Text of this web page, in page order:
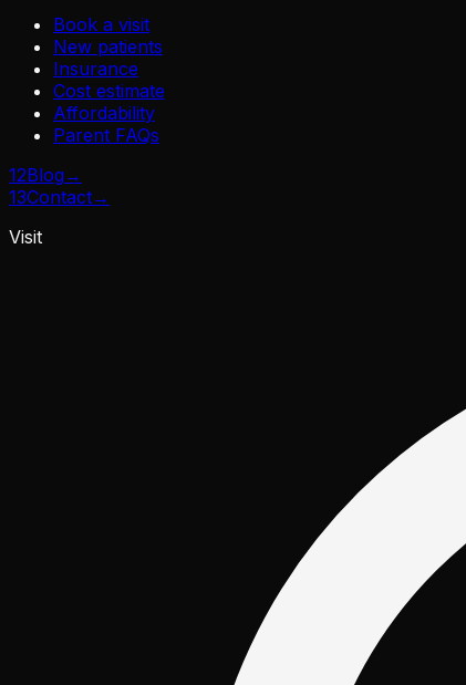
Book a visit
New patients
Insurance
Cost estimate
Affordability
Parent FAQs
12Blog→
13Contact→
Visit